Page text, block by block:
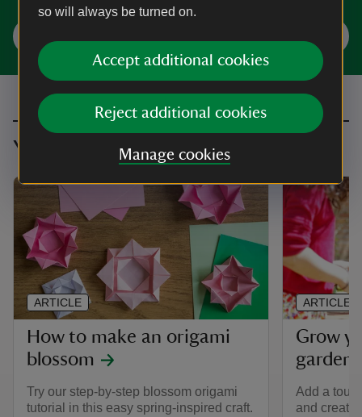
so will always be turned on.
Accept additional cookies
Reject additional cookies
Manage cookies
You might also be interested in
How to make an origami
blossom
Try our step-by-step blossom origami
tutorial in this easy spring-inspired craft.
ARTICLE
Grow
garden
Add a
and create
ARTICLE